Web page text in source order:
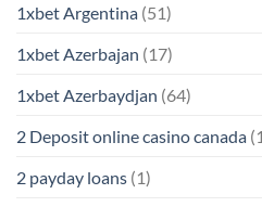
1xbet Argentina (51)
1xbet Azerbajan (17)
1xbet Azerbaydjan (64)
2 Deposit online casino canada
2 payday loans (1)